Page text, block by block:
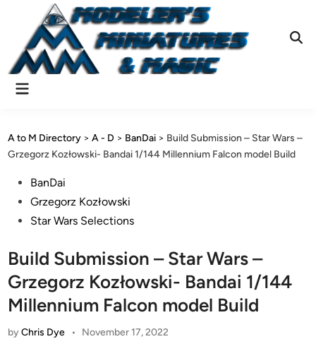
content
Main
A to M Directory >A - D > BanDai > Build Submission – Star Wars –
Grzegorz Kozłowski- Bandai 1/144 Millennium Falcon model Build
PostedBanDai
Grzegorz Kozłowski
Star Wars Selections
Build Submission – Star Wars –
Grzegorz Kozłowski- Bandai 1/144
Millennium Falcon model Build
byChris Dye • November 17, 2022